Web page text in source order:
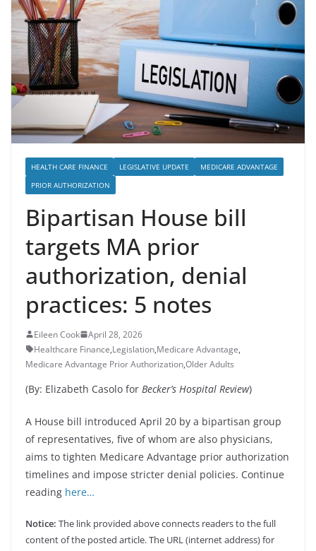
HEALTH CARE FINANCE LEGISLATIVE UPDATE
MEDICARE ADVANTAGE
PRIOR AUTHORIZATION
Bipartisan House bill
targets MA prior
authorization, denial
practices: 5 notes
Eileen Cook
April 28, 2026
Healthcare Finance,Legislation,Medicare Advantage,
Medicare Advantage Prior Authorization,Older Adults
(By: Elizabeth Casolo for Becker’s Hospital Review)
A House bill introduced April 20 by a bipartisan group
of representatives, five of whom are also physicians,
aims to tighten Medicare Advantage prior authorization
timelines and impose stricter denial policies. Continue
reading here…
Notice: The link provided above connects readers to the full
content of the posted article. The URL (internet address) for